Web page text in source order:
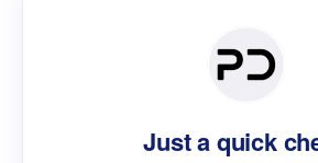
Just a quick